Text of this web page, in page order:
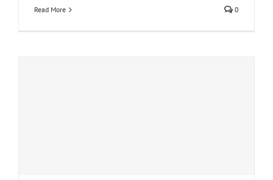
Read More 0